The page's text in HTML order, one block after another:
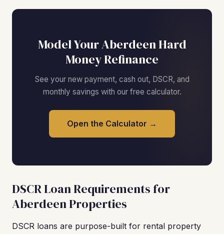
Model Your Aberdeen Hard
Money Refinance
See your new payment, cash out, DSCR, and
monthly savings with our free calculator.
Open the Calculator →
DSCR Loan Requirements for
Aberdeen Properties
DSCR loans are purpose-built for rental property